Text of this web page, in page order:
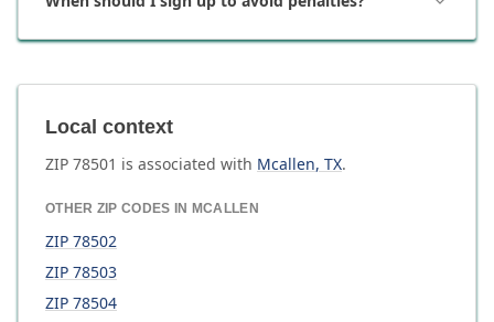
Local context
ZIP 78501 is associated with Mcallen, TX.
OTHER ZIP CODES IN MCALLEN
ZIP 78502
ZIP 78503
ZIP 78504